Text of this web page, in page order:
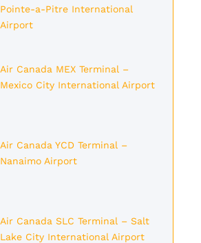
Pointe-a-Pitre International
Airport
Air Canada MEX Terminal –
Mexico City International Airport
Air Canada YCD Terminal –
Nanaimo Airport
Air Canada SLC Terminal – Salt
Lake City International Airport